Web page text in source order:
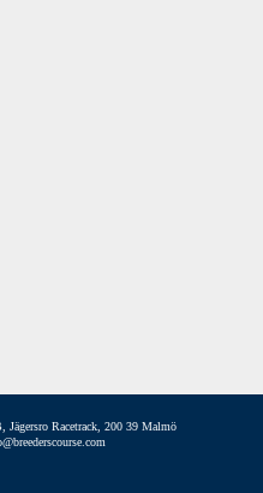
Jägersro Racetrack, 200 39 Malmö